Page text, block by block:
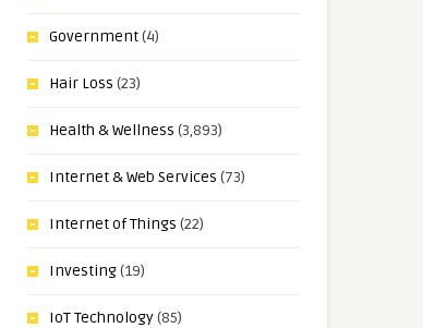
Government(4)
Hair Loss (23)
Health & Wellness (3,893)
Internet & Web Services (73)
Internet of Things (22)
Investing(19)
IoT Technology(85)